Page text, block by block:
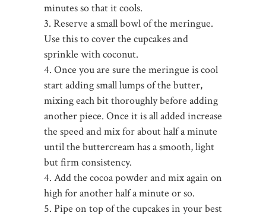
minutes so that it cools.
3. Reserve a small bowl of the meringue.
Use this to cover the cupcakes and
sprinkle with coconut.
4. Once you are sure the meringue is cool
start adding small lumps of the butter,
mixing each bit thoroughly before adding
another piece. Once it is all added increase
the speed and mix for about half a minute
until the buttercream has a smooth, light
but firm consistency.
4. Add the cocoa powder and mix again on
high for another half a minute or so.
5. Pipe on top of the cupcakes in your best